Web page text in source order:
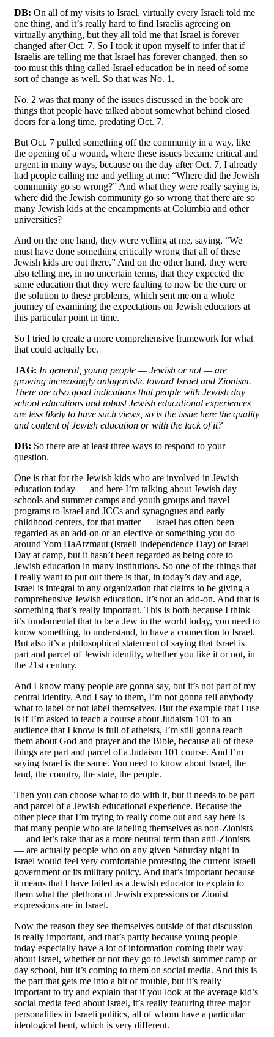
DB: On all of my visits to Israel, virtually every Israeli told me
one thing, and it’s really hard to find Israelis agreeing on
virtually anything, but they all told me that Israel is forever
changed after Oct. 7. So I took it upon myself to infer that if
Israelis are telling me that Israel has forever changed, then so
too must this thing called Israel education be in need of some
sort of change as well. So that was No. 1.
No. 2 was that many of the issues discussed in the book are
things that people have talked about somewhat behind closed
doors for a long time, predating Oct. 7.
But Oct. 7 pulled something off the community in a way, like
the opening of a wound, where these issues became critical and
urgent in many ways, because on the day after Oct. 7, I already
had people calling me and yelling at me: “Where did the Jewish
community go so wrong?” And what they were really saying is,
where did the Jewish community go so wrong that there are so
many Jewish kids at the encampments at Columbia and other
universities?
And on the one hand, they were yelling at me, saying, “We
must have done something critically wrong that all of these
Jewish kids are out there.” And on the other hand, they were
also telling me, in no uncertain terms, that they expected the
same education that they were faulting to now be the cure or
the solution to these problems, which sent me on a whole
journey of examining the expectations on Jewish educators at
this particular point in time.
So I tried to create a more comprehensive framework for what
that could actually be.
JAG: In general, young people — Jewish or not — are
growing increasingly antagonistic toward Israel and Zionism.
There are also good indications that people with Jewish day
school educations and robust Jewish educational experiences
are less likely to have such views, so is the issue here the quality
and content of Jewish education or with the lack of it?
DB: So there are at least three ways to respond to your
question.
One is that for the Jewish kids who are involved in Jewish
education today — and here I’m talking about Jewish day
schools and summer camps and youth groups and travel
programs to Israel and JCCs and synagogues and early
childhood centers, for that matter — Israel has often been
regarded as an add-on or an elective or something you do
around Yom HaAtzmaut (Israeli Independence Day) or Israel
Day at camp, but it hasn’t been regarded as being core to
Jewish education in many institutions. So one of the things that
I really want to put out there is that, in today’s day and age,
Israel is integral to any organization that claims to be giving a
comprehensive Jewish education. It’s not an add-on. And that is
something that’s really important. This is both because I think
it’s fundamental that to be a Jew in the world today, you need to
know something, to understand, to have a connection to Israel.
But also it’s a philosophical statement of saying that Israel is
part and parcel of Jewish identity, whether you like it or not, in
the 21st century.
And I know many people are gonna say, but it’s not part of my
central identity. And I say to them, I’m not gonna tell anybody
what to label or not label themselves. But the example that I use
is if I’m asked to teach a course about Judaism 101 to an
audience that I know is full of atheists, I’m still gonna teach
them about God and prayer and the Bible, because all of these
things are part and parcel of a Judaism 101 course. And I’m
saying Israel is the same. You need to know about Israel, the
land, the country, the state, the people.
Then you can choose what to do with it, but it needs to be part
and parcel of a Jewish educational experience. Because the
other piece that I’m trying to really come out and say here is
that many people who are labeling themselves as non-Zionists
— and let’s take that as a more neutral term than anti-Zionists
— are actually people who on any given Saturday night in
Israel would feel very comfortable protesting the current Israeli
government or its military policy. And that’s important because
it means that I have failed as a Jewish educator to explain to
them what the plethora of Jewish expressions or Zionist
expressions are in Israel.
Now the reason they see themselves outside of that discussion
is really important, and that’s partly because young people
today especially have a lot of information coming their way
about Israel, whether or not they go to Jewish summer camp or
day school, but it’s coming to them on social media. And this is
the part that gets me into a bit of trouble, but it’s really
important to try and explain that if you look at the average kid’s
social media feed about Israel, it’s really featuring three major
personalities in Israeli politics, all of whom have a particular
ideological bent, which is very different.